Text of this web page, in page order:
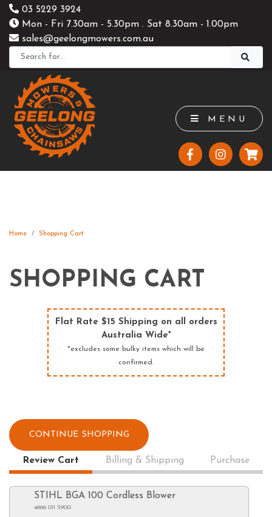
03 5229 3924
Mon - Fri 7.30am - 5.30pm . Sat 8.30am - 1.00pm
sales@geelongmowers.com.au
MENU
Home Shopping Cart
SHOPPING CART
Flat Rate $15 Shipping on all orders
Australia Wide*
*excludes some bulky items which will be
confirmed.
CONTINUE SHOPPING
Review Cart Billing & Shipping Purchase
STIHL BGA 100 Cordless Blower
4866 011 5900